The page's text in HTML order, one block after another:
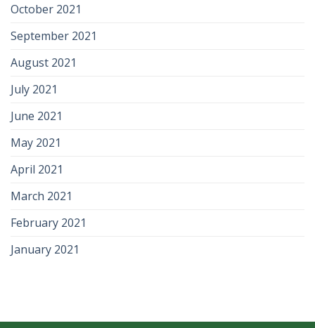
October 2021
September 2021
August 2021
July 2021
June 2021
May 2021
April 2021
March 2021
February 2021
January 2021